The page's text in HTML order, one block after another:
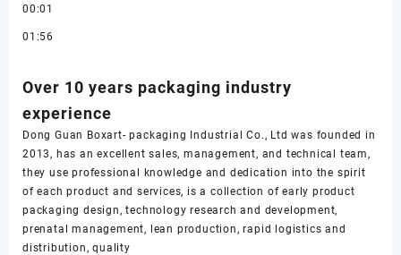
00:01
01:56
Over 10 years packaging industry
experience
Dong Guan Boxart- packaging Industrial Co., Ltd was founded in
2013, has an excellent sales, management, and technical team,
they use professional knowledge and dedication into the spirit
of each product and services, is a collection of early product
packaging design, technology research and development,
prenatal management, lean production, rapid logistics and
distribution, quality